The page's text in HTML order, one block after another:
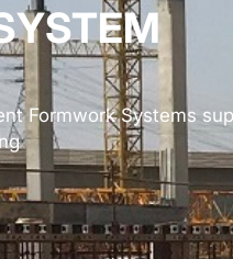
Formwork Systems